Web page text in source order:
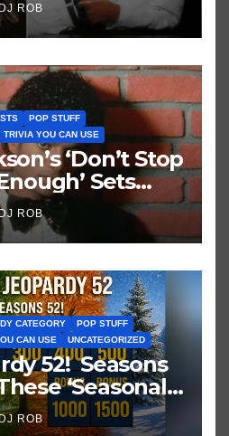
DJ ROB
POP STUFF
TRIVIA YOU CAN USE
‘Don’t Stop
Sets
Record
DJ ROB
CATEGORY
POP STUFF
CAN USE UNCATEGORIZED
52! Seasons
‘Seasonal’
Music
ROB